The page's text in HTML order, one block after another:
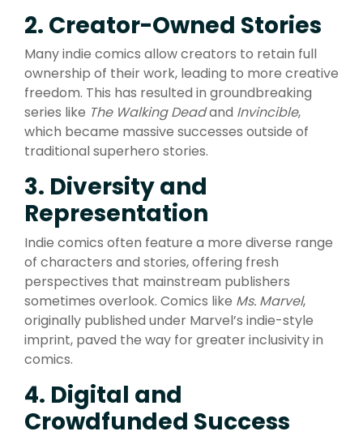
2. Creator-Owned Stories
Many indie comics allow creators to retain full
ownership of their work, leading to more creative
freedom. This has resulted in groundbreaking
series like The Walking Deadand Invincible,
which became massive successes outside of
traditional superhero stories.
3. Diversity and
Representation
Indie comics often feature a more diverse range
of characters and stories, offering fresh
perspectives that mainstream publishers
sometimes overlook. Comics like Ms. Marvel,
originally published under Marvel’s indie-style
imprint, paved the way for greater inclusivity in
comics.
4. Digital and
Crowdfunded Success